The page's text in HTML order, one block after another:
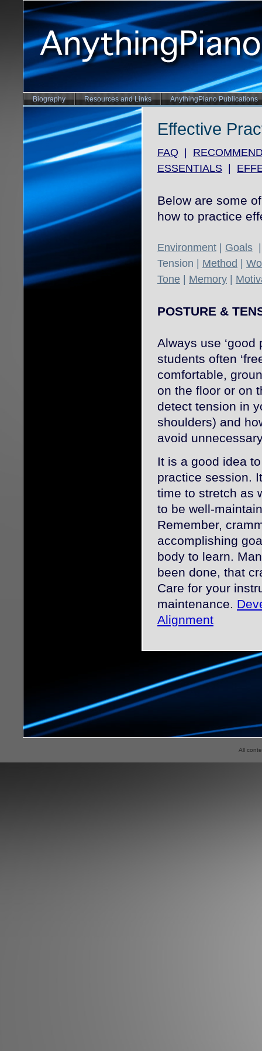
Biography Resources and Links AnythingPiano Publications
Effective
FAQ
ESSENTIALS
Below are some
how to practice
Environment Goals
Tension | Method
Tone
Memory
POSTURE &
Always use
students often
comfortable,
on the floor or on
detect tension in
shoulders) and
avoid
It is a good idea
practice session.
time to stretch as
to be well-
Remember,
accomplishing
body to learn.
been done, that
Care for your
maintenance.
Alignment
All